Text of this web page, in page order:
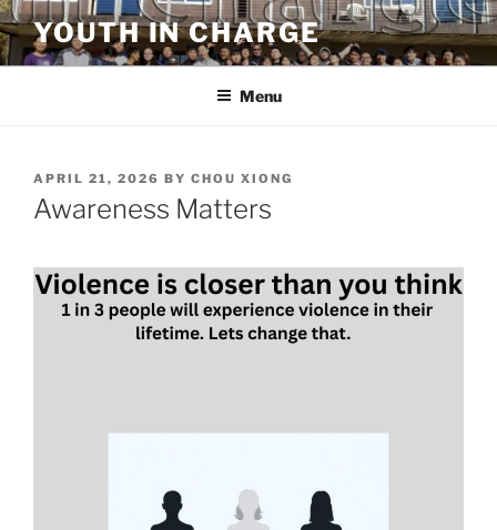
Skip
to
content
YOUTH IN CHARGE
Menu
POSTED
ON
APRIL 21, 2026 BY CHOU XIONG
Awareness Matters